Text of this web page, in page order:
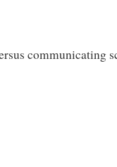
communicating